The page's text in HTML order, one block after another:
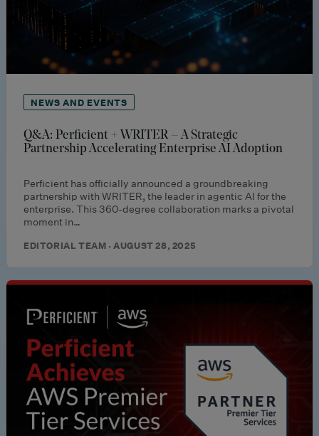
NEWS AND EVENTS
Q&A: Perficient + WRITER – A Strategic
Partnership Accelerating Enterprise AI Adoption
Perficient has officially announced a groundbreaking
partnership with WRITER, the leader in agentic AI for the
enterprise. This 360-degree collaboration marks a pivotal
moment in…
EDITORIAL TEAM · AUGUST 28, 2025